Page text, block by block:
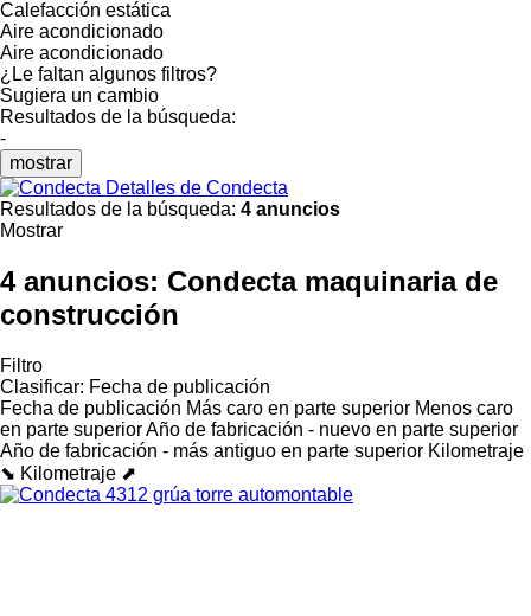
Calefacción estática
Aire acondicionado
Aire acondicionado
¿Le faltan algunos filtros?
Sugiera un cambio
Resultados de la búsqueda:
-
mostrar
Detalles de Condecta
Resultados de la búsqueda: 4 anuncios
Mostrar
4 anuncios: Condecta maquinaria de
construcción
Filtro
Clasificar: Fecha de publicación
Fecha de publicación Más caro en parte superior Menos caro
en parte superiorAño de fabricación - nuevo en parte superior
Año de fabricación - más antiguo en parte superior Kilometraje
⬊ Kilometraje ⬈